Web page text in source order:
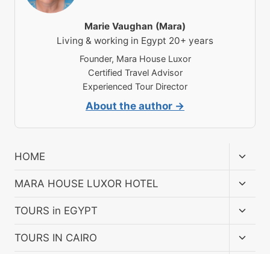
Marie Vaughan (Mara)
Living & working in Egypt 20+ years
Founder, Mara House Luxor
Certified Travel Advisor
Experienced Tour Director
About the author →
HOME
menu
MARA HOUSE LUXOR HOTEL
menu
TOURS in EGYPT
menu
TOURS IN CAIRO